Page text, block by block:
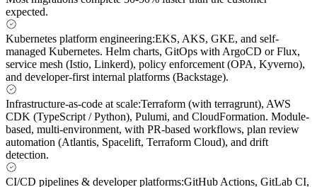
expected.
Kubernetes platform engineering:EKS, AKS, GKE, and self-
managed Kubernetes. Helm charts, GitOps with ArgoCD or Flux,
service mesh (Istio, Linkerd), policy enforcement (OPA, Kyverno),
and developer-first internal platforms (Backstage).
Infrastructure-as-code at scale:Terraform (with terragrunt), AWS
CDK (TypeScript / Python), Pulumi, and CloudFormation. Module-
based, multi-environment, with PR-based workflows, plan review
automation (Atlantis, Spacelift, Terraform Cloud), and drift
detection.
CI/CD pipelines & developer platforms:GitHub Actions, GitLab CI,